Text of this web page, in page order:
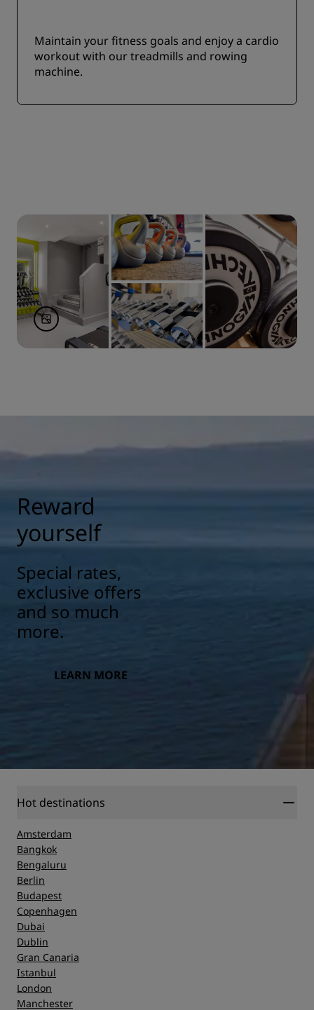
Maintain your fitness goals and enjoy a cardio
workout with our treadmills and rowing
machine.
Reward
yourself
Special rates,
exclusive offers
and so much
more.
LEARN MORE
Hot destinations
Amsterdam
Bangkok
Bengaluru
Berlin
Budapest
Copenhagen
Dubai
Dublin
Gran Canaria
Istanbul
London
Manchester